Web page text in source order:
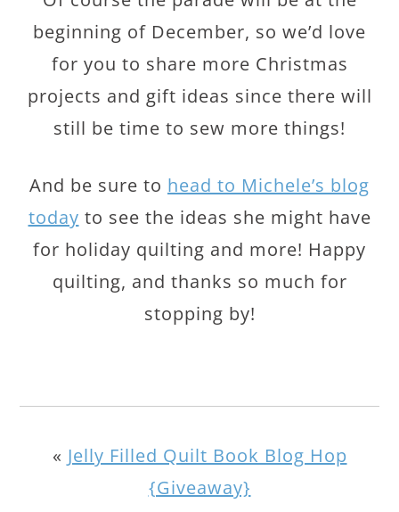
beginning of December, so we’d love
for you to share more Christmas
projects and gift ideas since there will
still be time to sew more things!
And be sure to head to Michele’s blog
today to see the ideas she might have
for holiday quilting and more! Happy
quilting, and thanks so much for
stopping by!
« Jelly Filled Quilt Book Blog Hop
{Giveaway}